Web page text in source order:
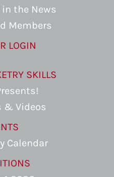
the News
Members
LOGIN
SKILLS
& Videos
Calendar